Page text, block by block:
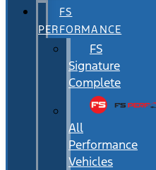
FS
PERFORMANCE
FS
Signature
Complete
All
Performance
Vehicles